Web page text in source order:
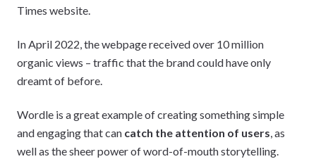
Times website.
In April 2022, the webpage received over 10 million
organic views – traffic that the brand could have only
dreamt of before.
Wordle is a great example of creating something simple
and engaging that can catch the attention of users, as
well as the sheer power of word-of-mouth storytelling.